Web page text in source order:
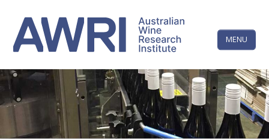
content
MENU
LINKEDINFACEBOOKYOUTUBEX/TWITTERINSTAGRAM
HOME
CONTACTS
The
Wine
Research
Institute